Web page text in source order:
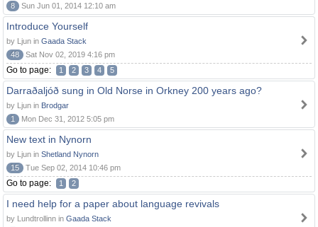
8
Sun Jun 01, 2014 12:10 am
Introduce Yourself
by Ljun in Gaada Stack
48
Sat Nov 02, 2019 4:16 pm
Go to page: 1 2 3 4 5
Darraðaljóð sung in Old Norse in Orkney 200 years ago?
by Ljun in Brodgar
1
Mon Dec 31, 2012 5:05 pm
New text in Nynorn
by Ljun in Shetland Nynorn
15
Tue Sep 02, 2014 10:46 pm
Go to page: 1 2
I need help for a paper about language revivals
by Lundtrollinn in Gaada Stack